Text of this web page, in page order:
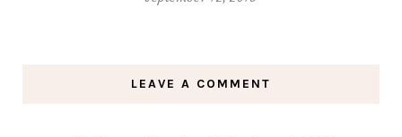
LEAVE A COMMENT